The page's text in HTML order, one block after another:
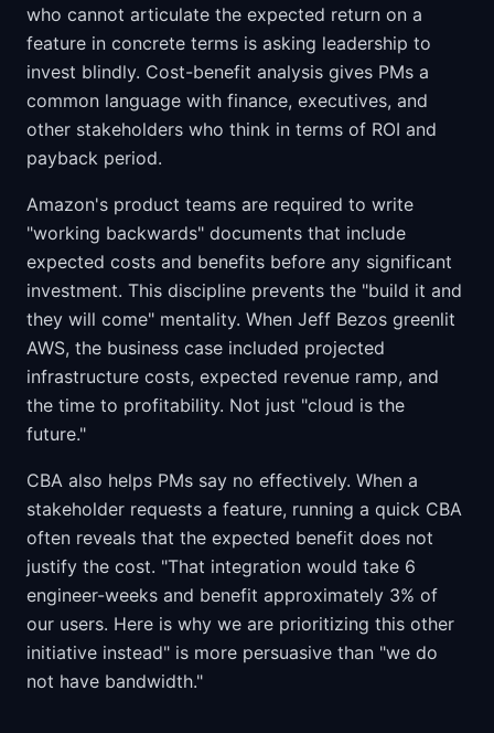
who cannot articulate the expected return on a
feature in concrete terms is asking leadership to
invest blindly. Cost-benefit analysis gives PMs a
common language with finance, executives, and
other stakeholders who think in terms of ROI and
payback period.
Amazon's product teams are required to write
"working backwards" documents that include
expected costs and benefits before any significant
investment. This discipline prevents the "build it and
they will come" mentality. When Jeff Bezos greenlit
AWS, the business case included projected
infrastructure costs, expected revenue ramp, and
the time to profitability. Not just "cloud is the
future."
CBA also helps PMs say no effectively. When a
stakeholder requests a feature, running a quick CBA
often reveals that the expected benefit does not
justify the cost. "That integration would take 6
engineer-weeks and benefit approximately 3% of
our users. Here is why we are prioritizing this other
initiative instead" is more persuasive than "we do
not have bandwidth."